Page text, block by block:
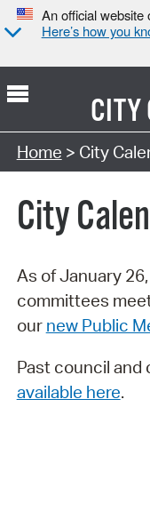
An official website
Here’s how you
CITY
Search Type:
Home > City
City
As of January
committees
our new Public
Past council
available here.